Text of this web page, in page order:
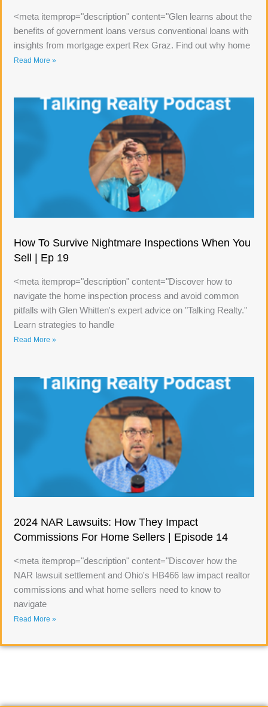
<meta itemprop="description" content="Glen learns about the
benefits of government loans versus conventional loans with
insights from mortgage expert Rex Graz. Find out why home
Read More »
How To Survive Nightmare Inspections When You
Sell | Ep 19
<meta itemprop="description" content="Discover how to
navigate the home inspection process and avoid common
pitfalls with Glen Whitten's expert advice on "Talking Realty."
Learn strategies to handle
Read More »
2024 NAR Lawsuits: How They Impact
Commissions For Home Sellers | Episode 14
<meta itemprop="description" content="Discover how the
NAR lawsuit settlement and Ohio's HB466 law impact realtor
commissions and what home sellers need to know to
navigate
Read More »